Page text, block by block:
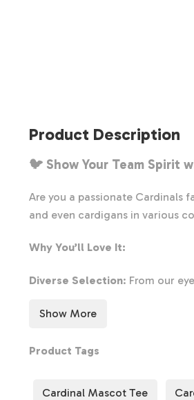
Product Description
🐦 Show Your Team Spirit
Are you a passionate Cardinals
and even cardigans in various
Why You’ll Love It:
Diverse Selection: From our
Comfort & Style
Don’t wait—explore our
Show More
Product Tags
Cardinal Mascot Tee